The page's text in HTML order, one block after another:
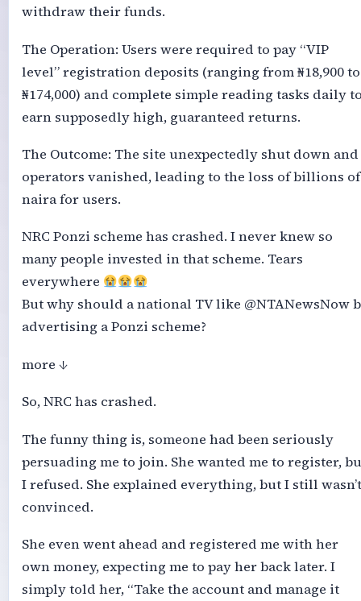
withdraw their funds.
The Operation: Users were required to pay “VIP
level” registration deposits (ranging from ₦18,900 to
₦174,000) and complete simple reading tasks daily
earn supposedly high, guaranteed returns.
The Outcome: The site unexpectedly shut down and
operators vanished, leading to the loss of billions of
naira for users.
NRC Ponzi scheme has crashed. I never knew so
many people invested in that scheme. Tears
everywhere
But why should a national TV like @NTANewsNow
advertising a Ponzi scheme?
more ↓
So, NRC has crashed.
The funny thing is, someone had been seriously
persuading me to join. She wanted me to register,
I refused. She explained everything, but I still wasn’t
convinced.
She even went ahead and registered me with her
own money, expecting me to pay her back later. I
simply told her, “Take the account and manage it